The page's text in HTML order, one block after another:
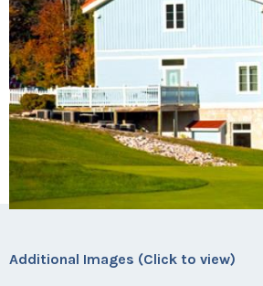
Additional Images (Click to view)